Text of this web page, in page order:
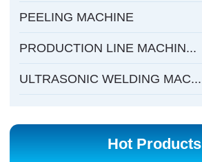
PEELING MACHINE
PRODUCTION LINE MACHIN...
ULTRASONIC WELDING MAC...
Hot Products